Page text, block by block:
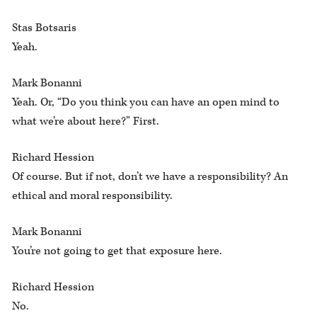
Stas Botsaris
Yeah.
Mark Bonanni
Yeah. Or, “Do you think you can have an open mind to
what we’re about here?” First.
Richard Hession
Of course. But if not, don’t we have a responsibility? An
ethical and moral responsibility.
Mark Bonanni
You’re not going to get that exposure here.
Richard Hession
No.